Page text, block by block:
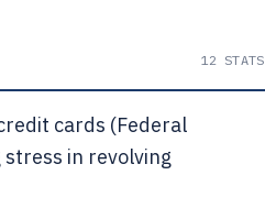
12STATS
cards (Federal
in revolving